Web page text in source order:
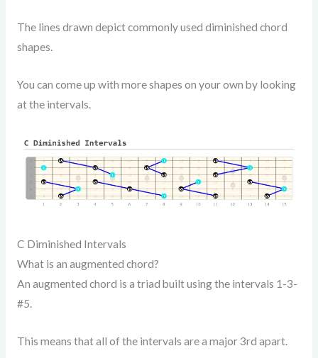
The lines drawn depict commonly used diminished chord
shapes.
You can come up with more shapes on your own by looking
at the intervals.
C Diminished Intervals
What is an augmented chord?
An augmented chord is a triad built using the intervals 1-3-
#5.
This means that all of the intervals are a major 3rd apart.